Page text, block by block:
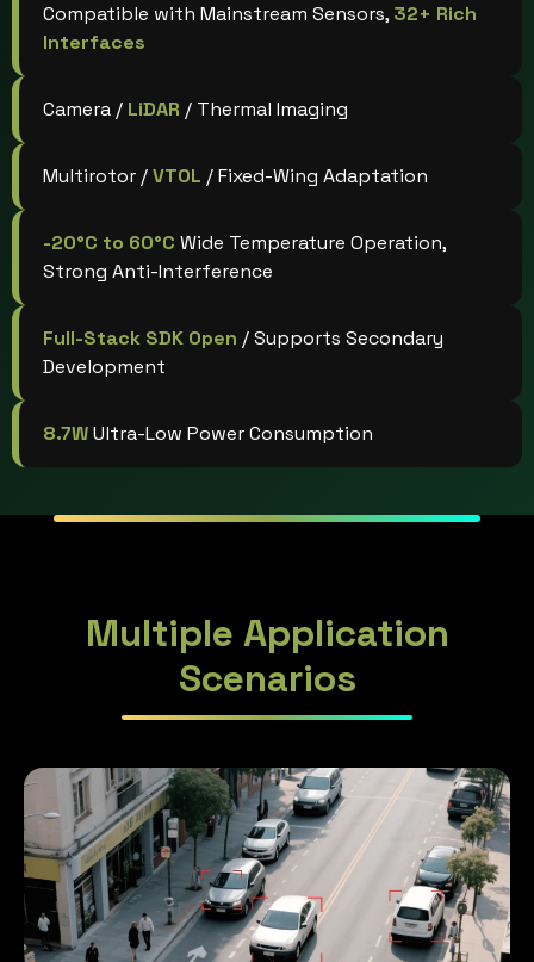
Compatible with Mainstream Sensors, 32+ Rich
Interfaces
Camera / LiDAR / Thermal Imaging
Multirotor /VTOL / Fixed-Wing Adaptation
-20°C to 60°C Wide Temperature Operation,
Strong Anti-Interference
Full-Stack SDK Open / Supports Secondary
Development
8.7WUltra-Low Power Consumption
Multiple Application
Scenarios